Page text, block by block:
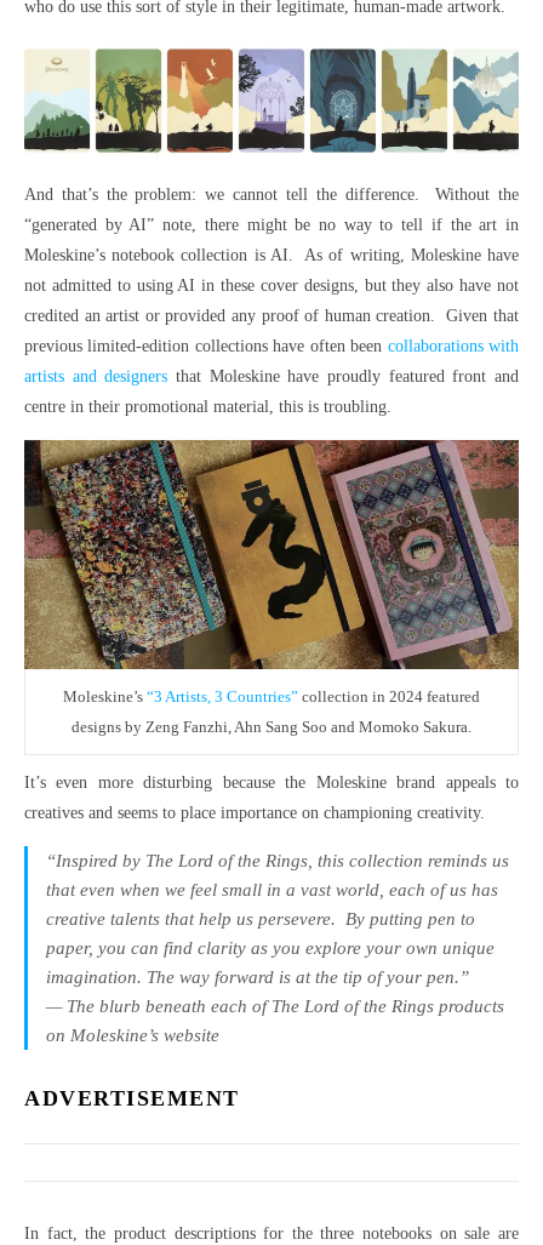
who do use this sort of style in their legitimate, human-made artwork.
And that’s the problem: we cannot tell the difference. Without the
“generated by AI” note, there might be no way to tell if the art in
Moleskine’s notebook collection is AI. As of writing, Moleskine have
not admitted to using AI in these cover designs, but they also have not
credited an artist or provided any proof of human creation. Given that
previous limited-edition collections have often been collaborations with
artists and designers that Moleskine have proudly featured front and
centre in their promotional material, this is troubling.
Moleskine’s “3 Artists, 3 Countries” collection in 2024 featured
designs by Zeng Fanzhi, Ahn Sang Soo and Momoko Sakura.
It’s even more disturbing because the Moleskine brand appeals to
creatives and seems to place importance on championing creativity.
“Inspired by The Lord of the Rings, this collection reminds us
that even when we feel small in a vast world, each of us has
creative talents that help us persevere.​ By putting pen to
paper, you can find clarity as you explore your own unique
imagination. The way forward is at the tip of your pen.”
— The blurb beneath each ofThe Lord of the Rings products
on Moleskine’s website
ADVERTISEMENT
In fact, the product descriptions for the three notebooks on sale are